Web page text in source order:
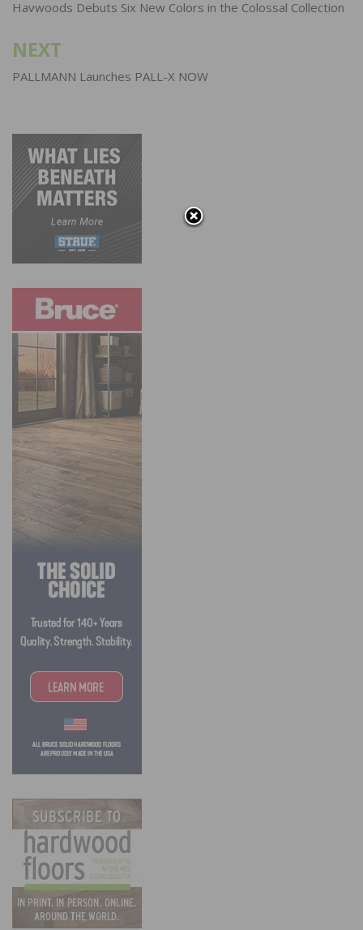
navigation
Havwoods Debuts Six New Colors in the Colossal Collection
NEXT
PALLMANN Launches PALL-X NOW